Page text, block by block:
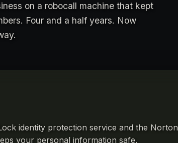
on a robocall machine that kept
Four and a half years. Now
identity protection service and the Norton
your personal information safe.